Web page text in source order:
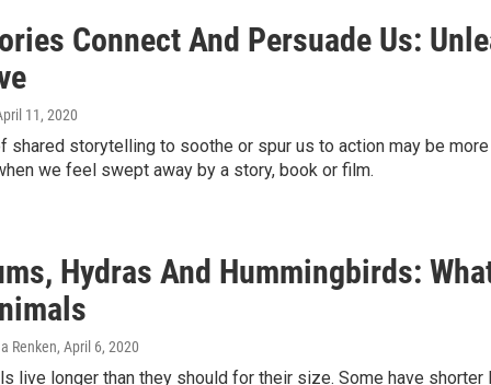
Connect And Persuade Us:
11, 2020
shared storytelling to soothe or spur us to action may be
we feel swept away by a story, book or film.
Hydras And Hummingbirds:
Renken, April 6, 2020
live longer than they should for their size. Some have